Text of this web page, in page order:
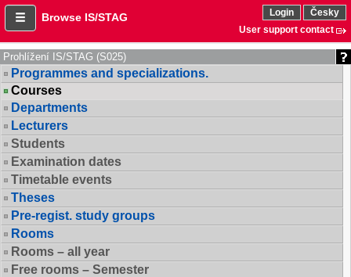
Browse IS/STAG Login
Česky
User support contact
Prohlížení IS/STAG (S025)
Programmes and specializations.
Courses
Departments
Lecturers
Students
Examination dates
Timetable events
Theses
Pre-regist. study groups
Rooms
Rooms – all year
Free rooms – Semester